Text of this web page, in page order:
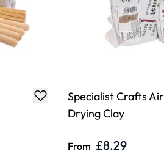
Specialist Crafts Air
Drying Clay
From £8.29